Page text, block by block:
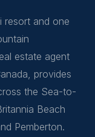
resort and one
estate agent
provides
the Sea-to-
Beach
Pemberton.